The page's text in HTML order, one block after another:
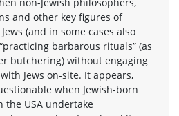
and other key figures of
(and in some cases also
barbarous rituals” (as
butchering) without engaging
Jews on-site. It appears,
when Jewish-born
the USA undertake